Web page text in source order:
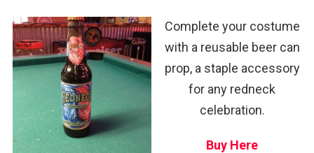
Complete your costume
with a reusable beer can
prop, a staple accessory
for any redneck
celebration.
Buy Here